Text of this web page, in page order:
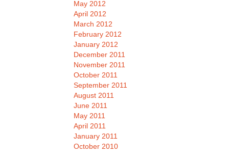
May 2012
April 2012
March 2012
February 2012
January 2012
December 2011
November 2011
October 2011
September 2011
August 2011
June 2011
May 2011
April 2011
January 2011
October 2010